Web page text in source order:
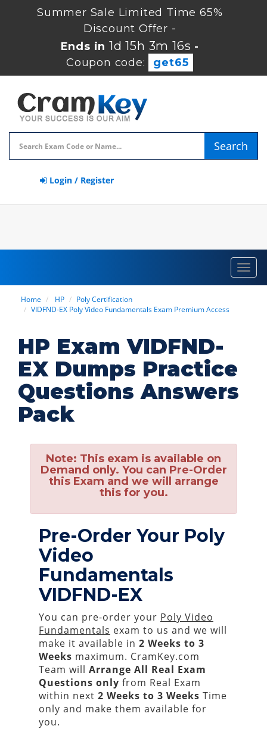
Summer Sale Limited Time 65%
Discount Offer -
Ends in 1d 15h 3m 16s -
Coupon code:
get65
Search
Login / Register
Home HP
Poly Certification
VIDFND-EX Poly Video Fundamentals Exam Premium Access
HP Exam VIDFND-
EX Dumps Practice
Questions Answers
Pack
Note: This exam is available on
Demand only. You can Pre-Order
this Exam and we will arrange
this for you.
Pre-Order Your Poly
Video
Fundamentals
VIDFND-EX
You can pre-order your Poly Video
Fundamentals exam to us and we will
make it available in 2 Weeks to 3
Weeks maximum. CramKey.com
Team will Arrange All Real Exam
Questions only from Real Exam
within next 2 Weeks to 3 Weeks Time
only and make them available for
you.